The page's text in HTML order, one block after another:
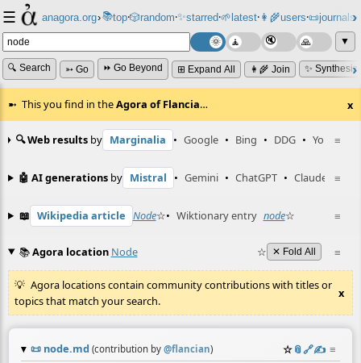
☰ anagora.org›📚top⸱🎲️random⸱✨starred⸱🌱latest⸱👩‍🌾users⸱📜journals⸱
▼
🔍 Search ➳ Go ⏩ Go Beyond ⊞ Expand All 👩‍🌾 Join ✨
This you find in theAgora of Flancia… x
≡
🔍 Web results by Marginalia • Google • Bing • DDG • YouTube
≡
🤖 AI generations by Mistral • Gemini • ChatGPT • Claude
≡
📖 Wikipedia article Node☆• Wiktionary entry node☆
≡
📚Agora location Node ☆ ✕ Fold All
Agora locations contain community contributions with titles or
topics that match your search.
x
📜 node.md (contribution by @flancian) ☆📎️🔗✍️ ≡